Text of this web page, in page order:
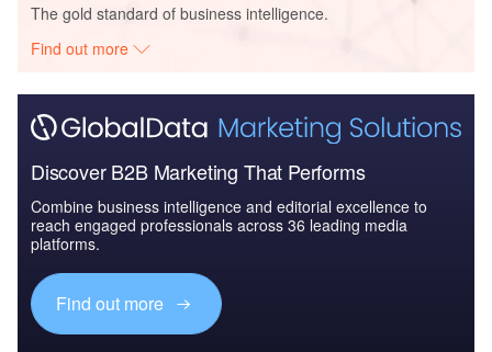
The gold standard of business intelligence.
Find out more
Discover B2B Marketing That Performs
Combine business intelligence and editorial excellence to
reach engaged professionals across 36 leading media
platforms.
Find out more